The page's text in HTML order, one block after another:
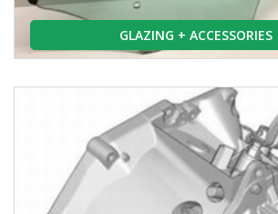
GLAZING + ACCESSORIES